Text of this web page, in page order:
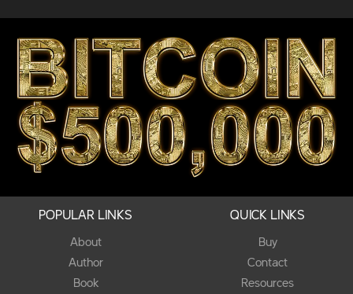
POPULAR LINKS
About
Author
Book
QUICK LINKS
Buy
Contact
Resources